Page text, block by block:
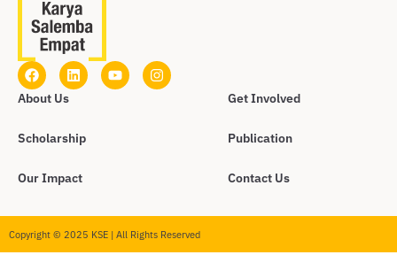
About Us
Scholarship
Our Impact
Get Involved
Publication
Contact Us
Copyright © 2025 KSE | All Rights Reserved